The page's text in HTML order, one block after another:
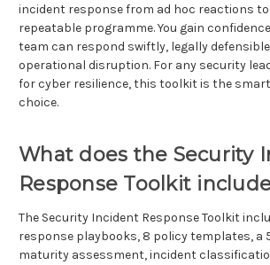
incident response from ad hoc reactions to
repeatable programme. You gain
team can respond swiftly, legally
operational disruption. For any security
for cyber resilience, this toolkit is the
choice.
What does the Security
Response Toolkit
The Security Incident Response Toolkit
response playbooks, 8 policy templates, a
maturity assessment, incident